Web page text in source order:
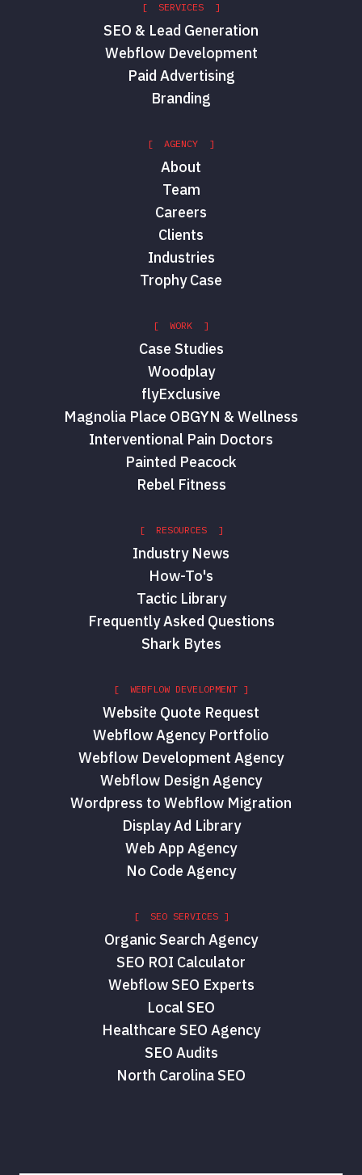
[ SERVICES ]
SEO & Lead Generation
Webflow Development
Paid Advertising
Branding
[ AGENCY ]
About
Team
Careers
Clients
Industries
Trophy Case
[ WORK ]
Case Studies
Woodplay
flyExclusive
Magnolia Place OBGYN & Wellness
Interventional Pain Doctors
Painted Peacock
Rebel Fitness
[ RESOURCES ]
Industry News
How-To's
Tactic Library
Frequently Asked Questions
Shark Bytes
[ WEBFLOW DEVELOPMENT ]
Website Quote Request
Webflow Agency Portfolio
Webflow Development Agency
Webflow Design Agency
Wordpress to Webflow Migration
Display Ad Library
Web App Agency
No Code Agency
[ SEO SERVICES ]
Organic Search Agency
SEO ROI Calculator
Webflow SEO Experts
Local SEO
Healthcare SEO Agency
SEO Audits
North Carolina SEO